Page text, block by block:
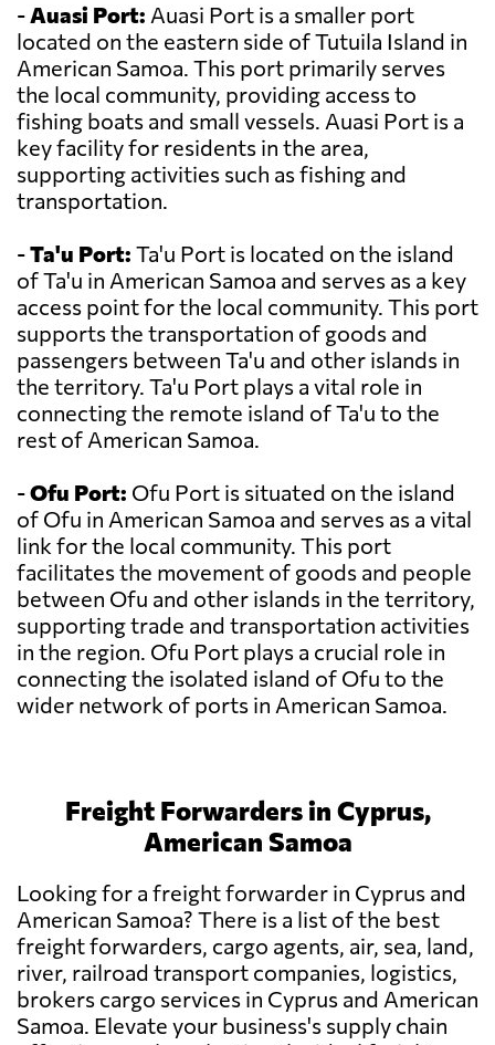
-Auasi Port: Auasi Port is a smaller port
located on the eastern side of Tutuila Island in
American Samoa. This port primarily serves
the local community, providing access to
fishing boats and small vessels. Auasi Port is a
key facility for residents in the area,
supporting activities such as fishing and
transportation.
-Ta'u Port: Ta'u Port is located on the island
of Ta'u in American Samoa and serves as a key
access point for the local community. This port
supports the transportation of goods and
passengers between Ta'u and other islands in
the territory. Ta'u Port plays a vital role in
connecting the remote island of Ta'u to the
rest of American Samoa.
-Ofu Port: Ofu Port is situated on the island
of Ofu in American Samoa and serves as a vital
link for the local community. This port
facilitates the movement of goods and people
between Ofu and other islands in the territory,
supporting trade and transportation activities
in the region. Ofu Port plays a crucial role in
connecting the isolated island of Ofu to the
wider network of ports in American Samoa.
Freight Forwarders in Cyprus,
American Samoa
Looking for a freight forwarder in Cyprus and
American Samoa? There is a list of the best
freight forwarders, cargo agents, air, sea, land,
river, railroad transport companies, logistics,
brokers cargo services in Cyprus and American
Samoa. Elevate your business's supply chain